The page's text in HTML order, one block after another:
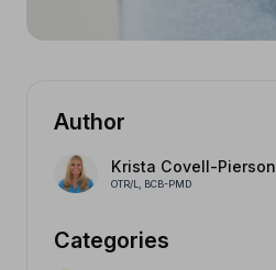
Author
Krista Covell-Pierson
OTR/L, BCB-PMD
Categories